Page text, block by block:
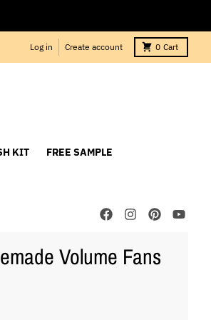
Log in Create account 0 Cart
KIT
FREE SAMPLE
Volume Fans